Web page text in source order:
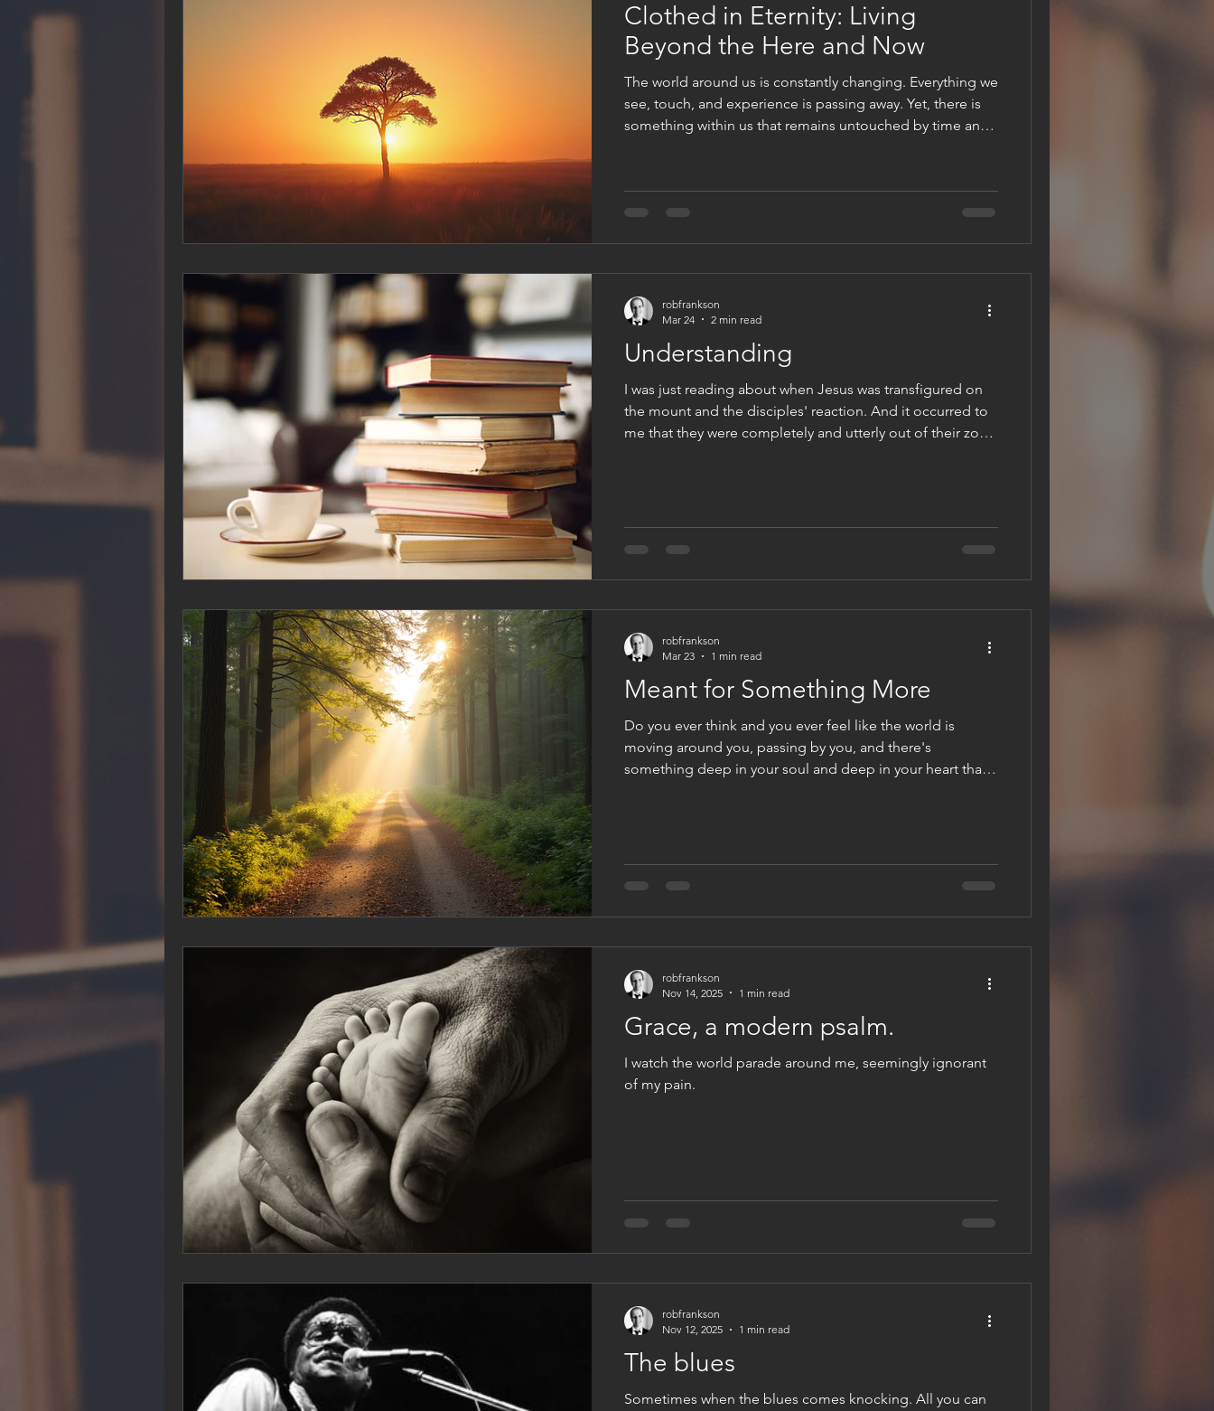
Clothed in Eternity: Living
Beyond the Here and Now
The world around us is constantly changing. Everything we
see, touch, and experience is passing away. Yet, there is
something within us that remains untouched by time and
live clothed in eternity, where mortality is swallowed up by
life that never ends. This post explores what it means to
Understanding
I was just reading about when Jesus was transfigured on
the mount and the disciples' reaction. And it occurred to
me that they were completely and utterly out of their zone
robfrankson
Mar 24
2 min read
Meant for Something More
Do you ever think and you ever feel like the world is
moving around you, passing by you, and there's
something deep in your soul and deep in your heart that
comes to us, and we can either listen to it or we can
robfrankson
Mar 23
1 min read
Grace, a modern psalm.
I watch the world parade around me, seemingly ignorant
of my pain.
robfrankson
Nov 14, 2025
1 min read
The blues
Sometimes when the blues comes knocking. All you can
robfrankson
Nov 12, 2025
1 min read